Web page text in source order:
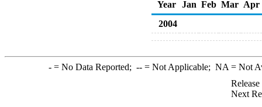
Year
Jan Feb Mar Apr
2004
-= No Data Reported; --= Not Applicable; NA = Not
Next